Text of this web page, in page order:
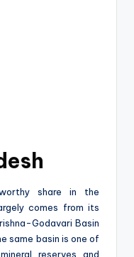
share in the
comes from its
Godavari Basin
same basin is one of
reserves and